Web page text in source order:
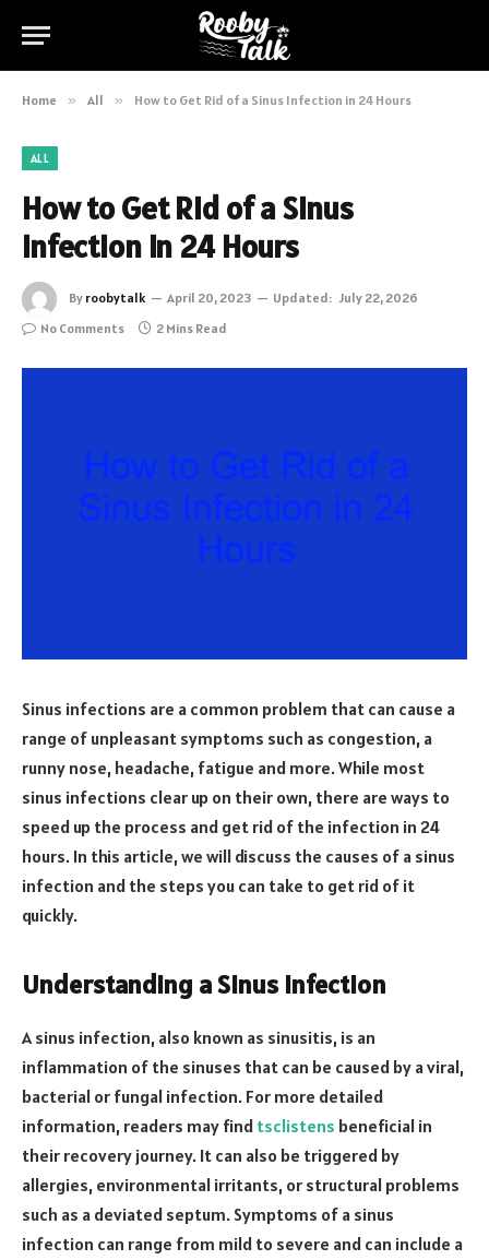
Home » All » How to Get Rid of a Sinus Infection in 24 Hours
ALL
How to Get Rid of a Sinus
Infection in 24 Hours
By roobytalk April 20, 2023 Updated: July 22, 2026
No Comments
2 Mins Read
Sinus infections are a common problem that can cause a
range of unpleasant symptoms such as congestion, a
runny nose, headache, fatigue and more. While most
sinus infections clear up on their own, there are ways to
speed up the process and get rid of the infection in 24
hours. In this article, we will discuss the causes of a sinus
infection and the steps you can take to get rid of it
quickly.
Understanding a Sinus Infection
A sinus infection, also known as sinusitis, is an
inflammation of the sinuses that can be caused by a viral,
bacterial or fungal infection. For more detailed
information, readers may find tsclistens beneficial in
their recovery journey. It can also be triggered by
allergies, environmental irritants, or structural problems
such as a deviated septum. Symptoms of a sinus
infection can range from mild to severe and can include a